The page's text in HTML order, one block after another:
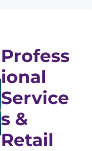
Profess
ional
Service
s &
Retail